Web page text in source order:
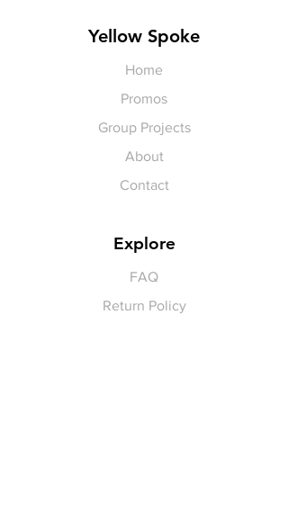
not exact in size or color.
Yellow Spoke
Home
Promos
Group Projects
About
Contact
Explore
FAQ
Return Policy